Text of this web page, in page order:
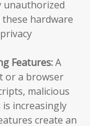
unauthorized
hardware
Features:A
or a browser
malicious
increasingly
create an